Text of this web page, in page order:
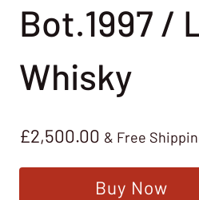
Bot.1997 /
Whisky
£2,500.00 & Free
Buy Now